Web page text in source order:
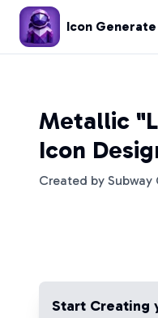
Icon Generate
Metallic
Icon
Created by Subway
Start Creating